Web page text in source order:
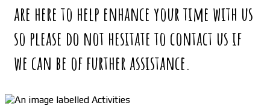
are here to help enhance your time with us
so please do not hesitate to contact us if
we can be of further assistance.